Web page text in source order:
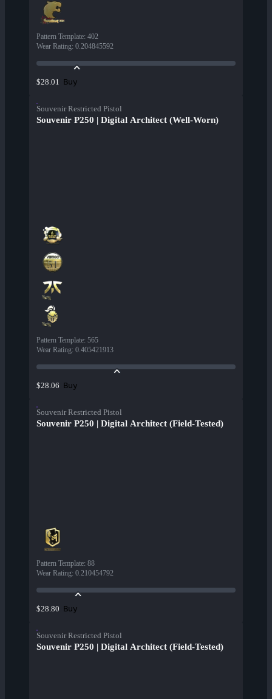
Pattern Template: 402
Wear Rating: 0.204845592
$28.01 Buy
Souvenir Restricted Pistol
Souvenir P250 | Digital Architect (Well-Worn)
Pattern Template: 565
Wear Rating: 0.405421913
$28.06 Buy
Souvenir Restricted Pistol
Souvenir P250 | Digital Architect (Field-Tested)
Pattern Template: 88
Wear Rating: 0.210454792
$28.80 Buy
Souvenir Restricted Pistol
Souvenir P250 | Digital Architect (Field-Tested)